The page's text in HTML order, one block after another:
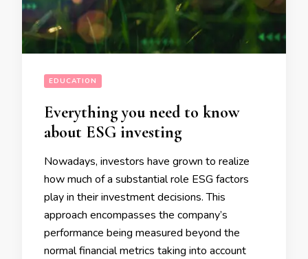
EDUCATION
Everything you need to know
about ESG investing
Nowadays, investors have grown to realize
how much of a substantial role ESG factors
play in their investment decisions. This
approach encompasses the company’s
performance being measured beyond the
normal financial metrics taking into account